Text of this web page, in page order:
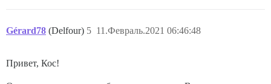
Gérard78 (Delfour) 11.Февраль.2021 06:46:48
5
Привет, Кос!